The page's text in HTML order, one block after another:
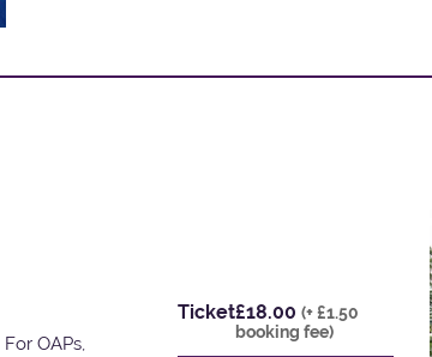
For OAPs,
Ticket£18.00 (+ £1.50
booking fee)